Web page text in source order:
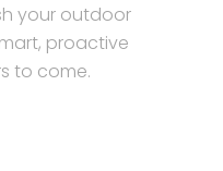
your outdoor
proactive
to come.